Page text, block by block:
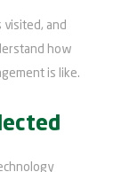
visited, and
how
is like.